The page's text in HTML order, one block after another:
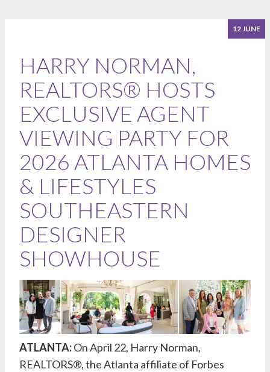
12 JUNE
HARRY NORMAN,
REALTORS® HOSTS
EXCLUSIVE AGENT
VIEWING PARTY FOR
2026 ATLANTA HOMES
& LIFESTYLES
SOUTHEASTERN
DESIGNER
SHOWHOUSE
ATLANTA:On April 22, Harry Norman,
REALTORS®, the Atlanta affiliate of Forbes